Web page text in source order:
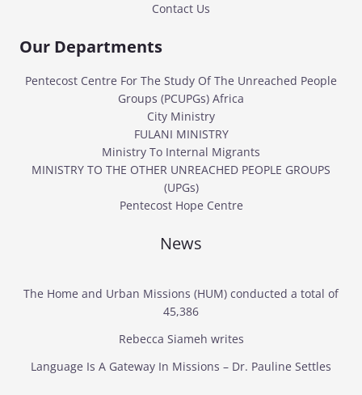
Contact Us
Our Departments
Pentecost Centre For The Study Of The Unreached People
Groups (PCUPGs) Africa
City Ministry
FULANI MINISTRY
Ministry To Internal Migrants
MINISTRY TO THE OTHER UNREACHED PEOPLE GROUPS
(UPGs)
Pentecost Hope Centre
News
The Home and Urban Missions (HUM) conducted a total of
45,386
Rebecca Siameh writes
Language Is A Gateway In Missions – Dr. Pauline Settles